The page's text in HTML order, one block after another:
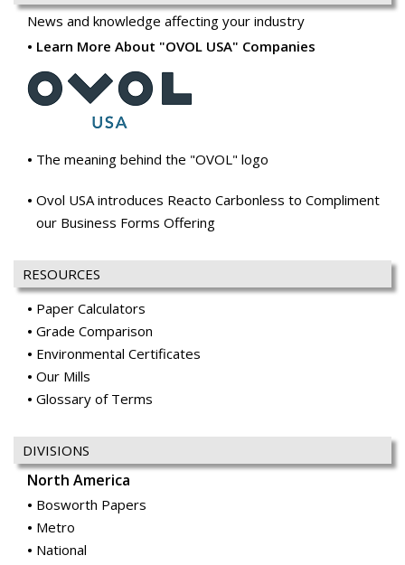
The meaning behind the "OVOL" logo
Ovol USA introduces Reacto Carbonless to Compliment
our Business Forms Offering
Paper Calculators
Environmental Certificates
Our Mills
Glossary of Terms
DIVISIONS
North America
Metro
National
Ocean Paper
Office Papers
Price & Pierce
Publishing & Catalog